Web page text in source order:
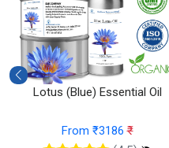
Yarrow Essential Oil
From ₹177 ₹